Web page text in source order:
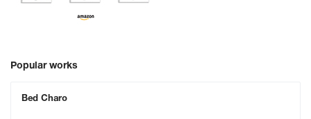
Popular works
Bed Charo